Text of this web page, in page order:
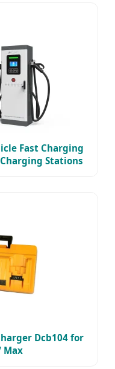
Fast Charging
Stations
Dcb104 for
Max